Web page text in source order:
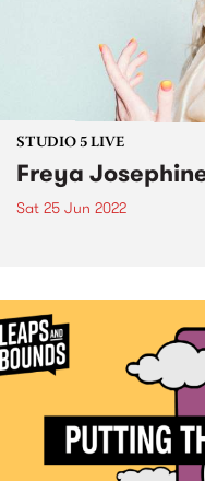
STUDIO 5 LIVE
Freya
Sat 25 Jun 2022